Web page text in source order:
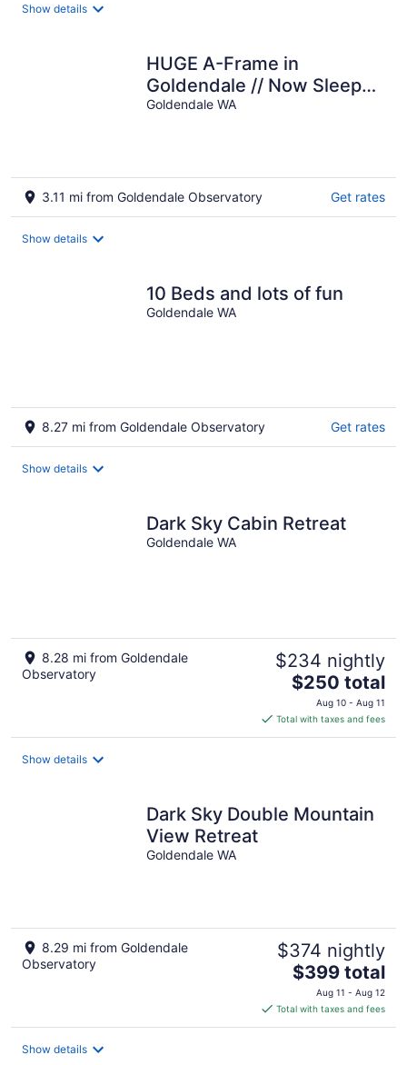
Show details
HUGE A-Frame in
Goldendale // Now Sleeps
12!
Goldendale WA
3.11 mi from Goldendale Observatory Get rates
Show details
10 Beds and lots of fun
Goldendale WA
8.27 mi from Goldendale Observatory Get rates
Show details
Dark Sky Cabin Retreat
Goldendale WA
8.28 mi from Goldendale
Observatory
$234 nightly
The
price
is
$250
$250 total
Aug 10 - Aug 11
Total with taxes and fees
Show details
Dark Sky Double Mountain
View Retreat
Goldendale WA
8.29 mi from Goldendale
Observatory
$374 nightly
The
price
is
$399
$399 total
Aug 11 - Aug 12
Total with taxes and fees
Show details